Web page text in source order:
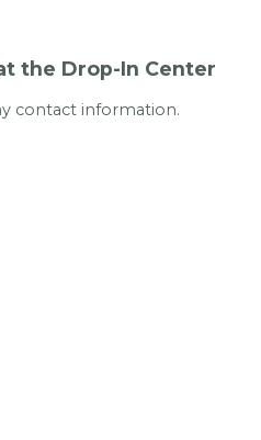
the Drop-In Center
contact information.